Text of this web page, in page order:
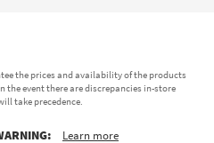
the prices and availability of the products
the event there are discrepancies in-store
take precedence.
Learn more